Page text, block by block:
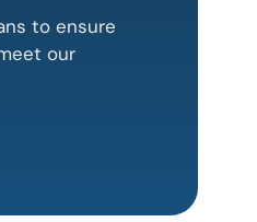
to ensure
our